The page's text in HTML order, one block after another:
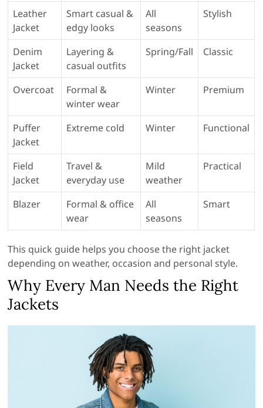
Leather
Jacket
Smart casual &
edgy looks
All
seasons
Stylish
Denim
Jacket
Layering &
casual outfits
Spring/Fall Classic
Overcoat
Formal &
winter wear
Winter Premium
Puffer
Jacket
Extreme cold Winter Functional
Field
Jacket
Travel &
everyday use
Mild
weather
Practical
Blazer
Formal & office
wear
All
seasons
Smart
This quick guide helps you choose the right jacket
depending on weather, occasion and personal style.
Why Every Man Needs the Right
Jackets